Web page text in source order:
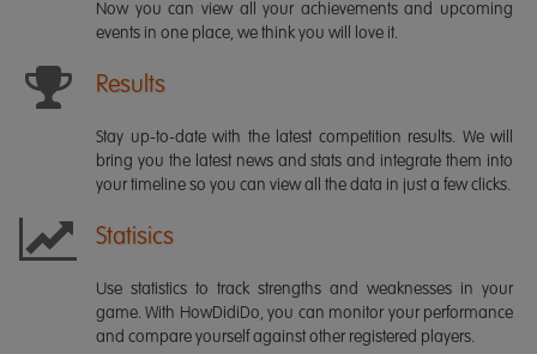
Now you can view all your achievements and upcoming
events in one place, we think you will love it.
Results
Stay up-to-date with the latest competition results. We will
bring you the latest news and stats and integrate them into
your timeline so you can view all the data in just a few clicks.
Statisics
Use statistics to track strengths and weaknesses in your
game. With HowDidiDo, you can monitor your performance
and compare yourself against other registered players.